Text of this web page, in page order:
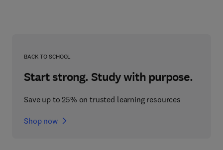
BACK TO SCHOOL
Start strong. Study with purpose.
Save up to 25% on trusted learning resources
Shop now